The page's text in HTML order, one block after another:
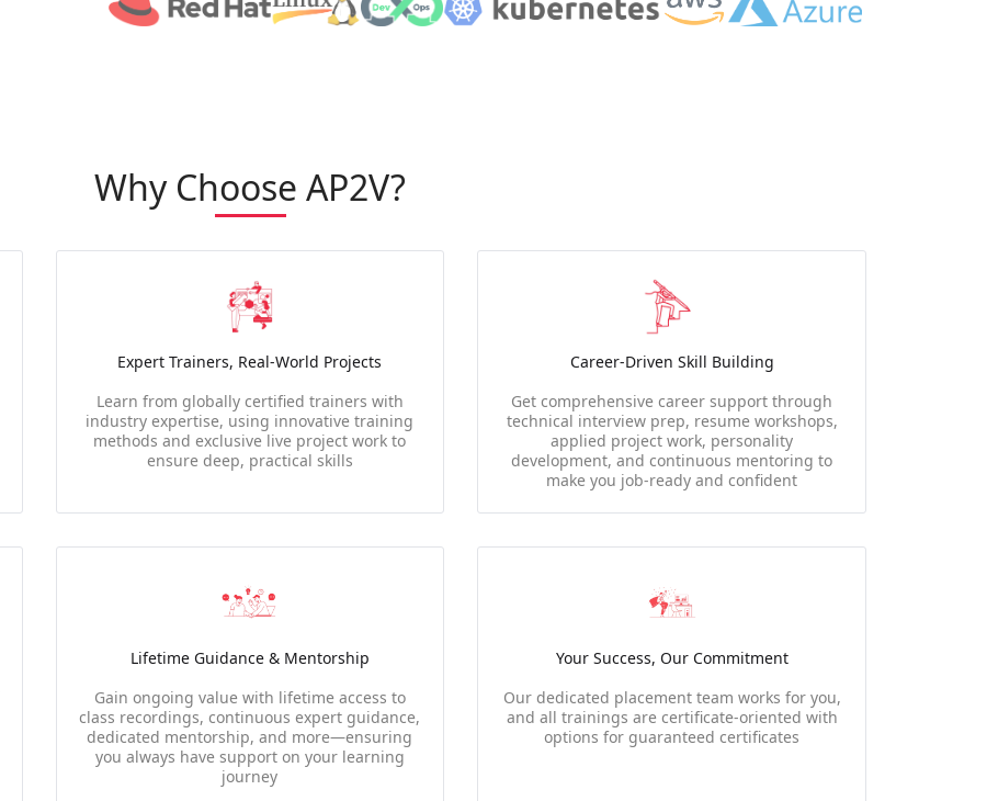
Why Choose AP2V?
Expert Trainers, Real-World Projects
Learn from globally certified trainers with
industry expertise, using innovative training
methods and exclusive live project work to
ensure deep, practical skills
Career-Driven Skill Building
Get comprehensive career support through
technical interview prep, resume workshops,
applied project work, personality
development, and continuous mentoring to
make you job-ready and confident
Lifetime Guidance & Mentorship
Gain ongoing value with lifetime access to
class recordings, continuous expert guidance,
dedicated mentorship, and more—ensuring
you always have support on your learning
journey
Your Success, Our Commitment
Our dedicated placement team works for you,
and all trainings are certificate-oriented with
options for guaranteed certificates